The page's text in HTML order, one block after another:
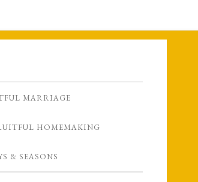
MARRIAGE
HOMEMAKING
& SEASONS